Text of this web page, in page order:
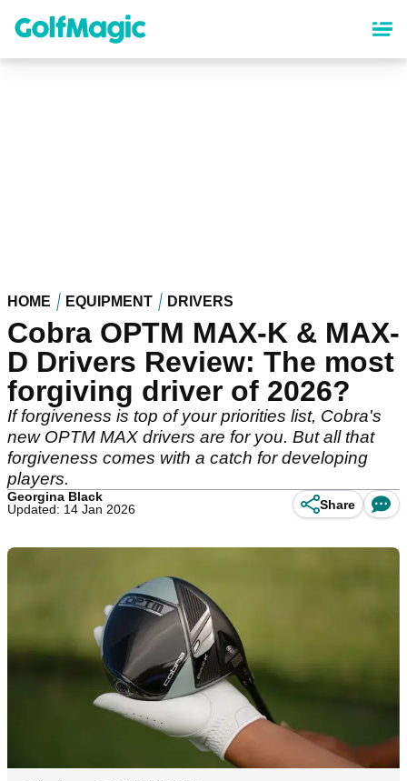
content
HOME EQUIPMENT DRIVERS
Cobra OPTM MAX-K & MAX-
D Drivers Review: The most
forgiving driver of 2026?
If forgiveness is top of your priorities list, Cobra's
new OPTM MAX drivers are for you. But all that
forgiveness comes with a catch for developing
players.
Georgina Black
Updated: 14 Jan 2026
Share